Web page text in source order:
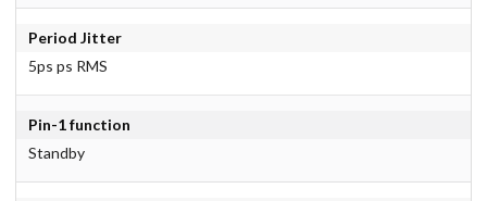
Period Jitter
5ps ps RMS
Pin-1 function
Standby